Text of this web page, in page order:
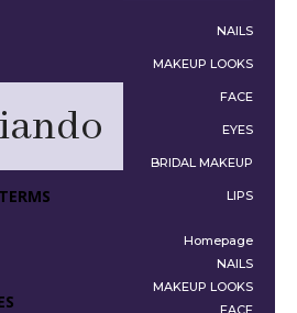
NAILS
MAKEUP LOOKS
FACE
EYES
BRIDAL MAKEUP
LIPS
Homepage
NAILS
MAKEUP LOOKS
FACE